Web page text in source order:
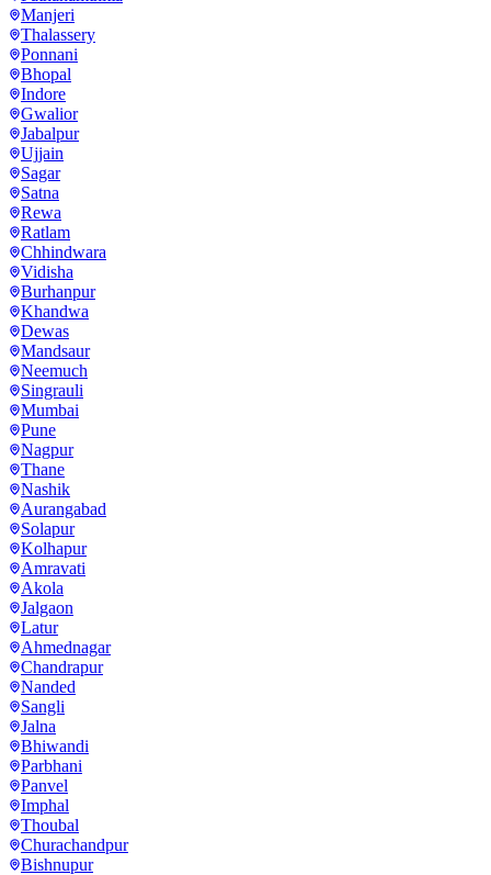
Manjeri
Thalassery
Ponnani
Bhopal
Indore
Gwalior
Jabalpur
Ujjain
Sagar
Satna
Rewa
Ratlam
Chhindwara
Vidisha
Burhanpur
Khandwa
Dewas
Mandsaur
Neemuch
Singrauli
Mumbai
Pune
Nagpur
Thane
Nashik
Aurangabad
Solapur
Kolhapur
Amravati
Akola
Jalgaon
Latur
Ahmednagar
Chandrapur
Nanded
Sangli
Jalna
Bhiwandi
Parbhani
Panvel
Imphal
Thoubal
Churachandpur
Bishnupur